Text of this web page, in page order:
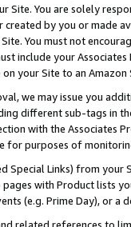
Site. You are solely
created by you or
You must not
include your
your Site to an
we may issue you
different sub-tags in
with the Associates
for purposes of
Special Links) from
with Product lists
(e.g. Prime Day), or a
related references to